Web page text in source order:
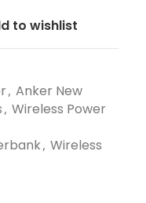
to wishlist
, Anker New
, Wireless Power
, Wireless